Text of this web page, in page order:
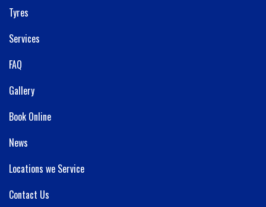
Tyres
Services
FAQ
Gallery
Book Online
News
Locations we Service
Contact Us